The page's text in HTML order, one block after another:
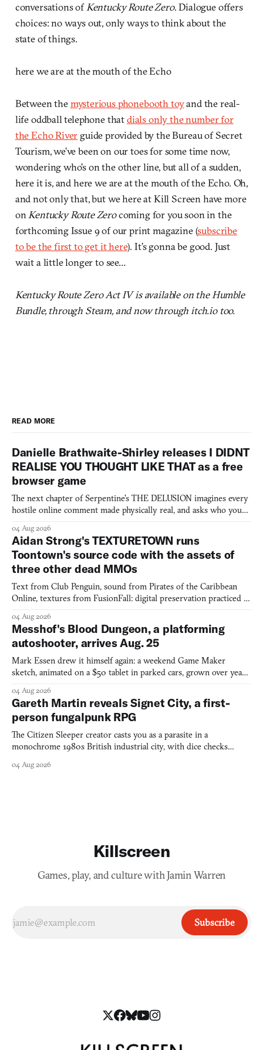
conversations ofKentucky Route Zero. Dialogue offers
choices: no ways out, only ways to think about the
state of things.
here we are at the mouth of the Echo
Between themysterious phonebooth toyand the real-
life oddball telephone thatdials only the number for
the Echo River guide provided by the Bureau of Secret
Tourism, we’ve been on our toes for some time now,
wondering who’s on the other line, but all of a sudden,
here it is, and here we are at the mouth of the Echo. Oh,
and not only that, but we here at Kill Screen have more
onKentucky Route Zerocoming for you soon in the
forthcoming Issue 9 of our print magazine (subscribe
to be the first to get it here). It’s gonna be good. Just
wait a little longer to see…
Kentucky Route Zero Act IV is available on the Humble
Bundle, through Steam, and now through itch.io too.
READ MORE
Danielle Brathwaite-Shirley releases I DIDNT
REALISE YOU THOUGHT LIKE THAT as a free
browser game
The next chapter of Serpentine's THE DELUSION imagines every
hostile online comment made physically real, and asks who you
04 Aug 2026
Aidan Strong's TEXTURETOWN runs
Toontown's source code with the assets of
three other dead MMOs
Text from Club Penguin, sound from Pirates of the Caribbean
Online, textures from FusionFall: digital preservation practiced as
04 Aug 2026
Messhof's Blood Dungeon, a platforming
autoshooter, arrives Aug. 25
Mark Essen drew it himself again: a weekend Game Maker
sketch, animated on a $50 tablet in parked cars, grown over years
04 Aug 2026
Gareth Martin reveals Signet City, a first-
person fungalpunk RPG
The Citizen Sleeper creator casts you as a parasite in a
monochrome 1980s British industrial city, with dice checks
04 Aug 2026
Killscreen
Games, play, and culture with Jamin Warren
Subscribe